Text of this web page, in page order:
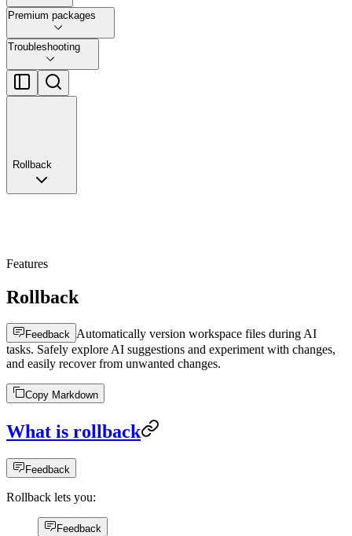
Premium packages
Troubleshooting
Rollback
Features
Rollback
Feedback Automatically version workspace files during AI
tasks. Safely explore AI suggestions and experiment with changes,
and easily recover from unwanted changes.
Copy Markdown
What is rollback
Feedback
Rollback lets you:
Feedback